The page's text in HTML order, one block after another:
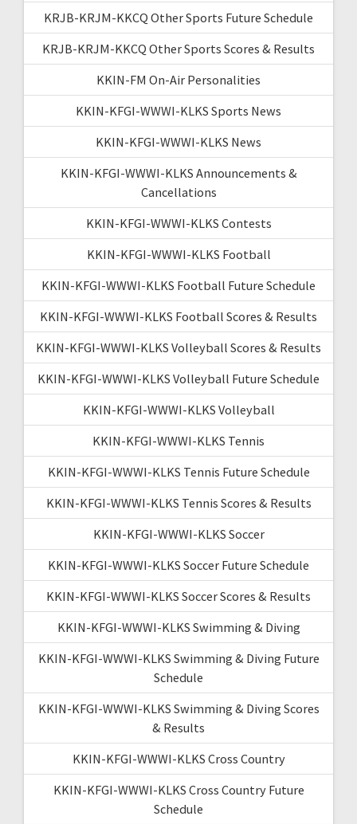
KRJB-KRJM-KKCQ Other Sports Future Schedule
KRJB-KRJM-KKCQ Other Sports Scores & Results
KKIN-FM On-Air Personalities
KKIN-KFGI-WWWI-KLKS Sports News
KKIN-KFGI-WWWI-KLKS News
KKIN-KFGI-WWWI-KLKS Announcements &
Cancellations
KKIN-KFGI-WWWI-KLKS Contests
KKIN-KFGI-WWWI-KLKS Football
KKIN-KFGI-WWWI-KLKS Football Future Schedule
KKIN-KFGI-WWWI-KLKS Football Scores & Results
KKIN-KFGI-WWWI-KLKS Volleyball Scores & Results
KKIN-KFGI-WWWI-KLKS Volleyball Future Schedule
KKIN-KFGI-WWWI-KLKS Volleyball
KKIN-KFGI-WWWI-KLKS Tennis
KKIN-KFGI-WWWI-KLKS Tennis Future Schedule
KKIN-KFGI-WWWI-KLKS Tennis Scores & Results
KKIN-KFGI-WWWI-KLKS Soccer
KKIN-KFGI-WWWI-KLKS Soccer Future Schedule
KKIN-KFGI-WWWI-KLKS Soccer Scores & Results
KKIN-KFGI-WWWI-KLKS Swimming & Diving
KKIN-KFGI-WWWI-KLKS Swimming & Diving Future
Schedule
KKIN-KFGI-WWWI-KLKS Swimming & Diving Scores
& Results
KKIN-KFGI-WWWI-KLKS Cross Country
KKIN-KFGI-WWWI-KLKS Cross Country Future
Schedule